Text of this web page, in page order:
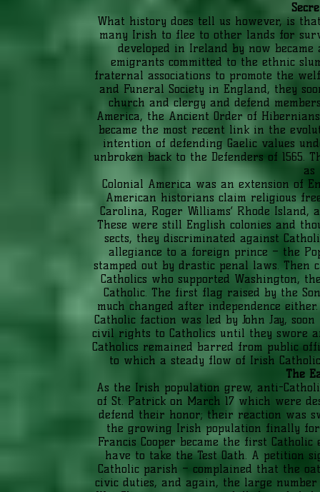
What history does tell us however, is
many Irish to flee to other lands for
developed in Ireland by now became
emigrants committed to the ethnic
fraternal associations to promote the
and Funeral Society in England, they
church and clergy and defend
America, the Ancient Order of
became the most recent link in the
intention of defending Gaelic values
unbroken back to the Defenders of 1565.
as
Colonial America was an extension of
American historians claim religious
Carolina, Roger Williams’ Rhode
These were still English colonies and
sects, they discriminated against
allegiance to a foreign prince – the
stamped out by drastic penal laws.
Catholics who supported Washington,
Catholic. The first flag raised by the
much changed after independence
Catholic faction was led by John Jay,
civil rights to Catholics until they swore
Catholics remained barred from public
to which a steady flow of Irish
The
As the Irish population grew, anti-
of St. Patrick on March 17 which were
defend their honor; their reaction was
the growing Irish population finally
Francis Cooper became the first
have to take the Test Oath. A petition
Catholic parish – complained that the
civic duties, and again, the large